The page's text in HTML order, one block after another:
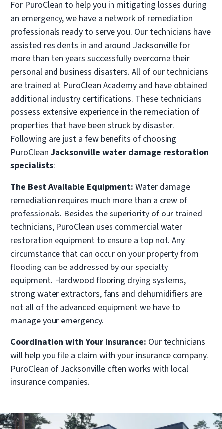
PuroClean of Ormond Beach
• Ormond Beach, FL
Operated by Russell Benes
(386) 777-4770
Visit Local Website
For PuroClean to help you in mitigating losses during
an emergency, we have a network of remediation
professionals ready to serve you. Our technicians have
assisted residents in and around Jacksonville for
more than ten years successfully overcome their
personal and business disasters. All of our technicians
are trained at PuroClean Academy and have obtained
additional industry certifications. These technicians
possess extensive experience in the remediation of
properties that have been struck by disaster.
Following are just a few benefits of choosing
PuroCleanJacksonville water damage restoration
specialists:
The Best Available Equipment: Water damage
remediation requires much more than a crew of
professionals. Besides the superiority of our trained
technicians, PuroClean uses commercial water
restoration equipment to ensure a top not. Any
circumstance that can occur on your property from
flooding can be addressed by our specialty
equipment. Hardwood flooring drying systems,
strong water extractors, fans and dehumidifiers are
not all of the advanced equipment we have to
manage your emergency.
Coordination with Your Insurance: Our technicians
will help you file a claim with your insurance company.
PuroClean of Jacksonville often works with local
insurance companies.